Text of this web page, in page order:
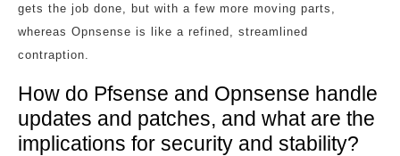
gets the job done, but with a few more moving parts,
whereas Opnsense is like a refined, streamlined
contraption.
How do Pfsense and Opnsense handle
updates and patches, and what are the
implications for security and stability?